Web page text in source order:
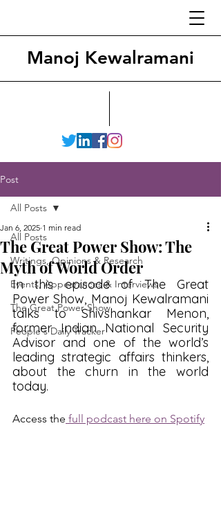
Manoj Kewalramani
Post
All Posts
Writings, Opinions & Research
Events, Appearances & Interviews
The Great Power Show
People's Daily Tracker
All Posts
The Great Power Show: The
Myth of World Order
Jan 6, 2025 1 min read
In this episode of The Great
Power Show, Manoj Kewalramani
talks to Shivshankar Menon,
former Indian National Security
Advisor and one of the world’s
leading strategic affairs thinkers,
about the churn in the world
today.
Access the full podcast here on Spotify